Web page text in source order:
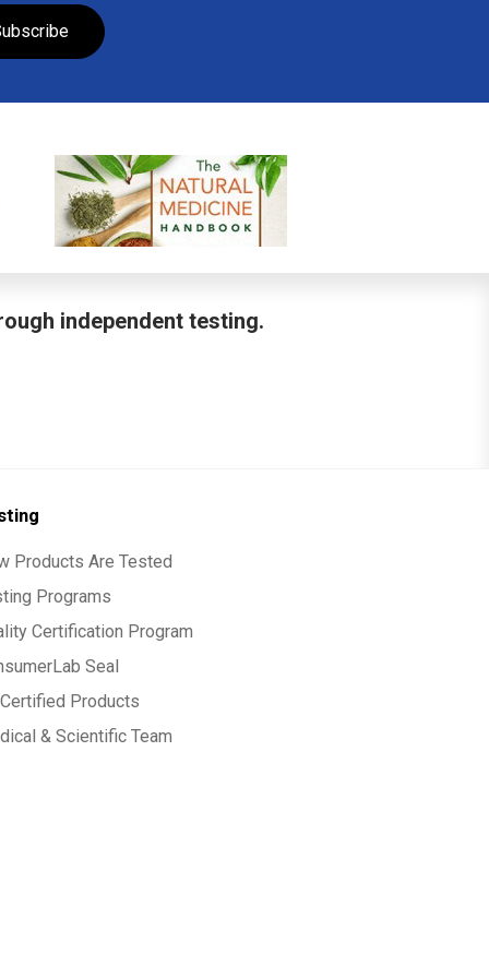
independent testing.
Products Are Tested
Programs
Certification Program
Seal
Products
& Scientific Team